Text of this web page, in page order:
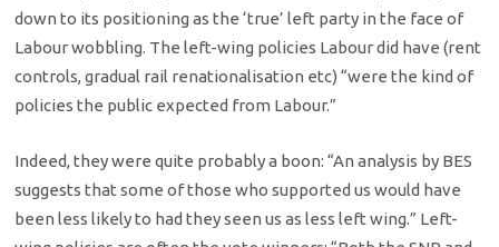
down to its positioning as the ‘true’ left party in the face of
Labour wobbling. The left-wing policies Labour did have (rent
controls, gradual rail renationalisation etc) “were the kind of
policies the public expected from Labour.”
Indeed, they were quite probably a boon: “An analysis by BES
suggests that some of those who supported us would have
been less likely to had they seen us as less left wing.” Left-